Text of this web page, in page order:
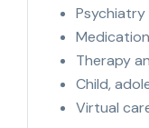
Psychiatry
Therapy
Child,
Virtual